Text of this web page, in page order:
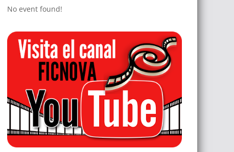
No event found!